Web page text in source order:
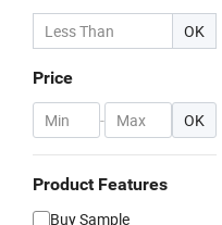
OK
Price
- OK
Product Features
Buy Sample